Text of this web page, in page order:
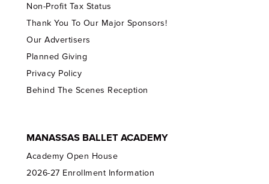
Non-Profit Tax Status
Thank You To Our Major Sponsors!
Our Advertisers
Planned Giving
Privacy Policy
Behind The Scenes Reception
MANASSAS BALLET ACADEMY
Academy Open House
2026-27 Enrollment Information